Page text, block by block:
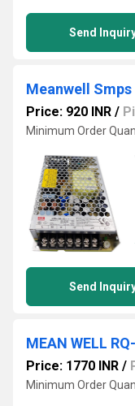
Send
Meanwell
Price: 920 INR /
Minimum Order
Send
MEAN WELL
Price: 1770 INR /
Minimum Order